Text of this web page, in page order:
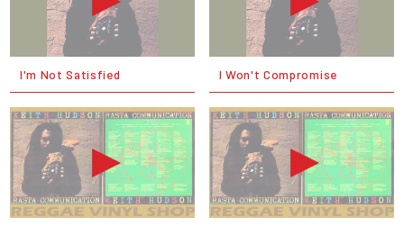
I'm Not Satisfied I Won't Compromise